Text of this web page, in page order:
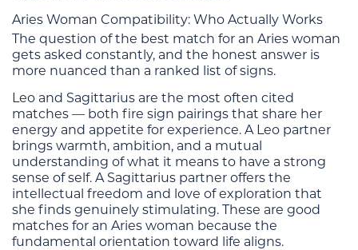
Aries Woman Compatibility: Who Actually Works
The question of the best match for an Aries woman
gets asked constantly, and the honest answer is
more nuanced than a ranked list of signs.
Leo and Sagittarius are the most often cited
matches — both fire sign pairings that share her
energy and appetite for experience. A Leo partner
brings warmth, ambition, and a mutual
understanding of what it means to have a strong
sense of self. A Sagittarius partner offers the
intellectual freedom and love of exploration that
she finds genuinely stimulating. These are good
matches for an Aries woman because the
fundamental orientation toward life aligns.